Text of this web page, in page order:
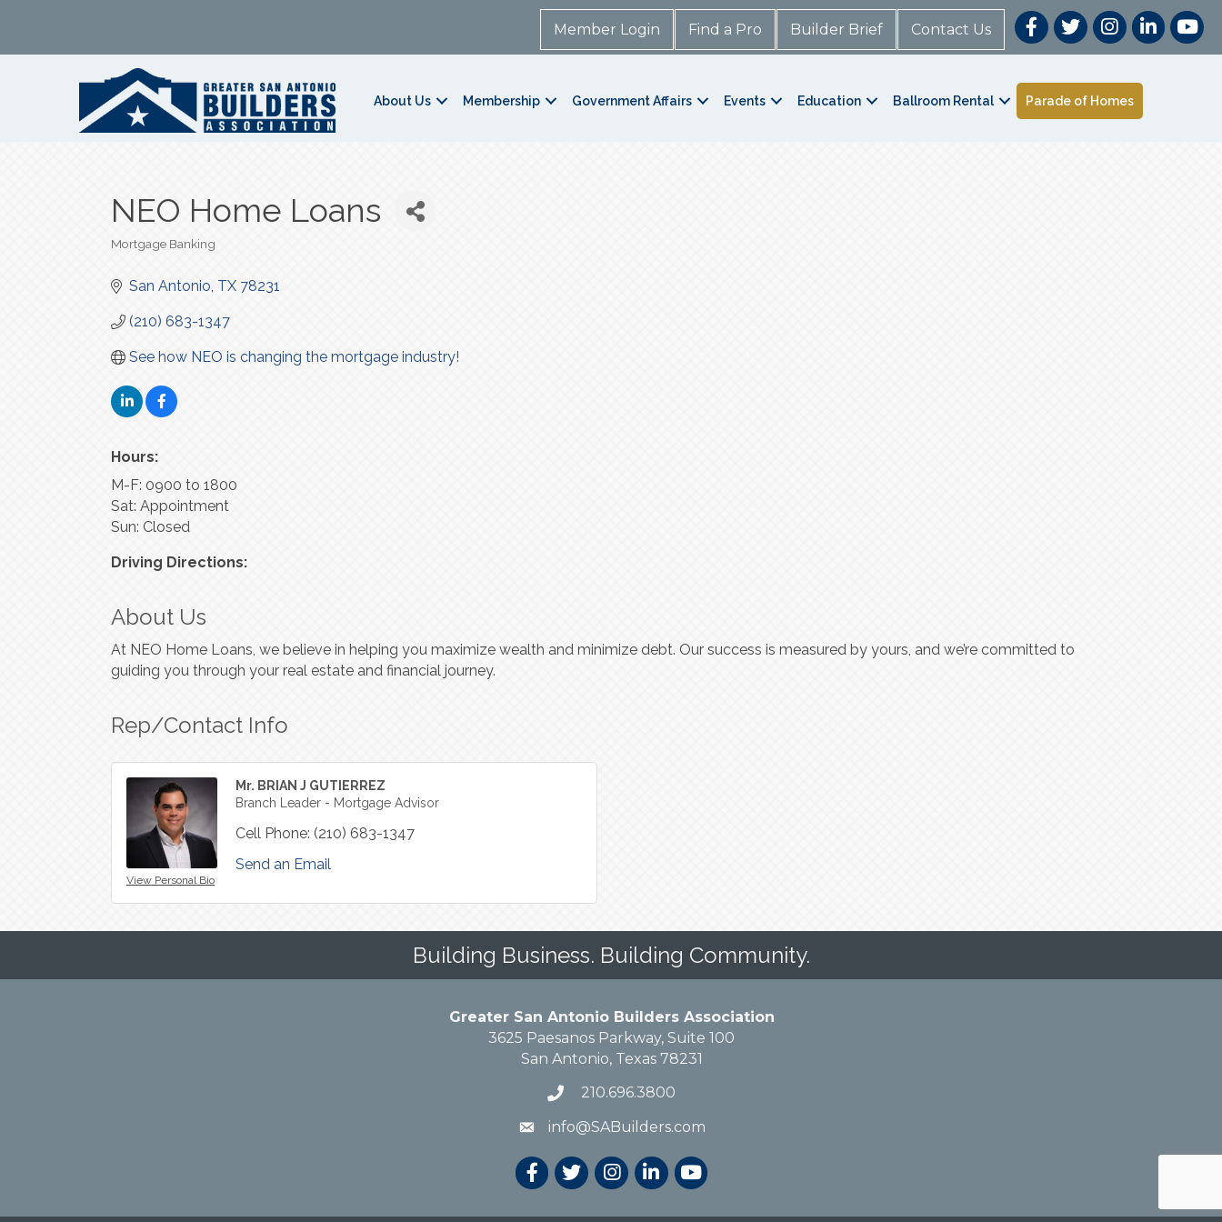
Member Login Find a Pro Builder Brief Contact Us
About Us Membership Government Affairs Events Education Ballroom Rental Parade of Homes
NEO Home Loans
Categories
Mortgage Banking
San Antonio TX 78231
(210) 683-1347
See how NEO is changing the mortgage industry!
Hours:
M-F: 0900 to 1800
Sat: Appointment
Sun: Closed
Driving Directions:
About Us
At NEO Home Loans, we believe in helping you maximize wealth and minimize debt. Our success is measured by yours, and we’re committed to
guiding you through your real estate and financial journey.
Rep/Contact Info
View Personal Bio
Mr. BRIAN J GUTIERREZ
Branch Leader - Mortgage Advisor
Cell Phone: (210) 683-1347
Send an Email
Building Business. Building Community.
Greater San Antonio Builders Association
3625 Paesanos Parkway, Suite 100
San Antonio, Texas 78231
210.696.3800
info@SABuilders.com